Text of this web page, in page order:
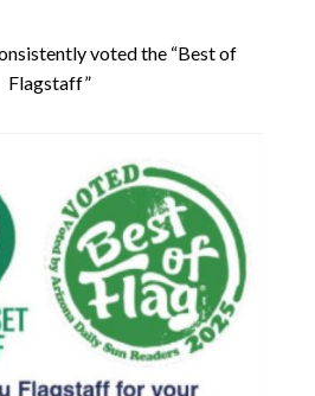
voted the “Best of
Flagstaff”